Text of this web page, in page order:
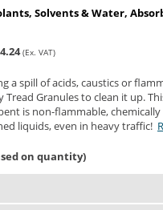
Solvents & Water,
(Ex. VAT)
a spill of acids, caustics or
Tread Granules to clean it up.
is non-flammable,
liquids, even in heavy traffic!
on quantity)